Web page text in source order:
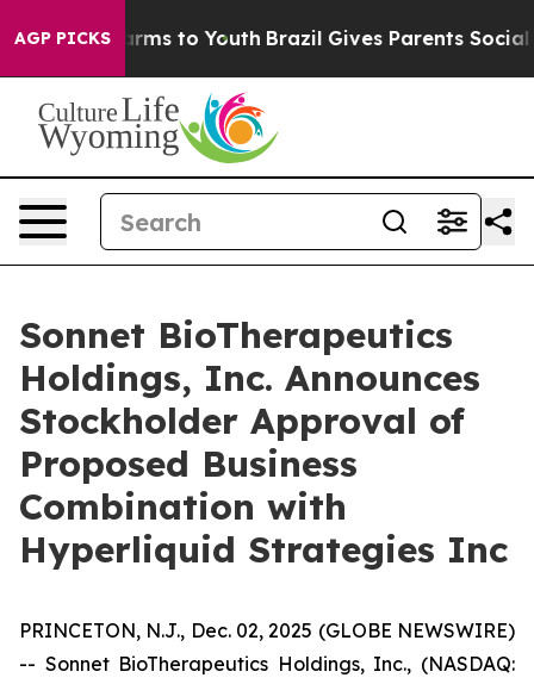
AGP PICKS
Harms to Youth Brazil Gives Parents Social
Sonnet BioTherapeutics
Holdings, Inc. Announces
Stockholder Approval of
Proposed Business
Combination with
Hyperliquid Strategies Inc
PRINCETON, N.J., Dec. 02, 2025 (GLOBE NEWSWIRE)
-- Sonnet BioTherapeutics Holdings, Inc., (NASDAQ: